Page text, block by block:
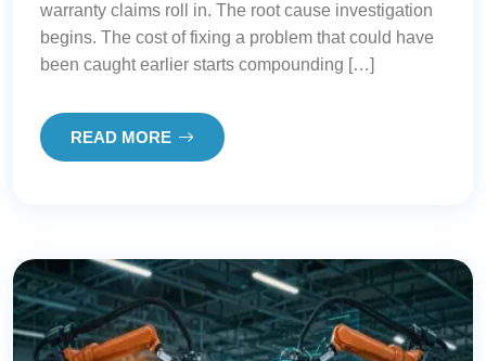
warranty claims roll in. The root cause investigation
begins. The cost of fixing a problem that could have
been caught earlier starts compounding […]
READ MORE